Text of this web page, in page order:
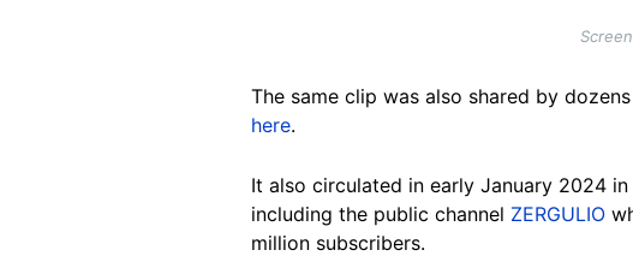
The same clip was also shared by
here.
It also circulated in early January 2024
including the public channel ZERGULIO
million subscribers.